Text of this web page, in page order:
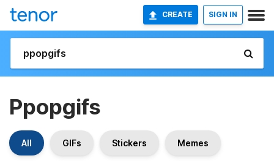
CREATE SIGN IN
Ppopgifs
All GIFs Stickers Memes